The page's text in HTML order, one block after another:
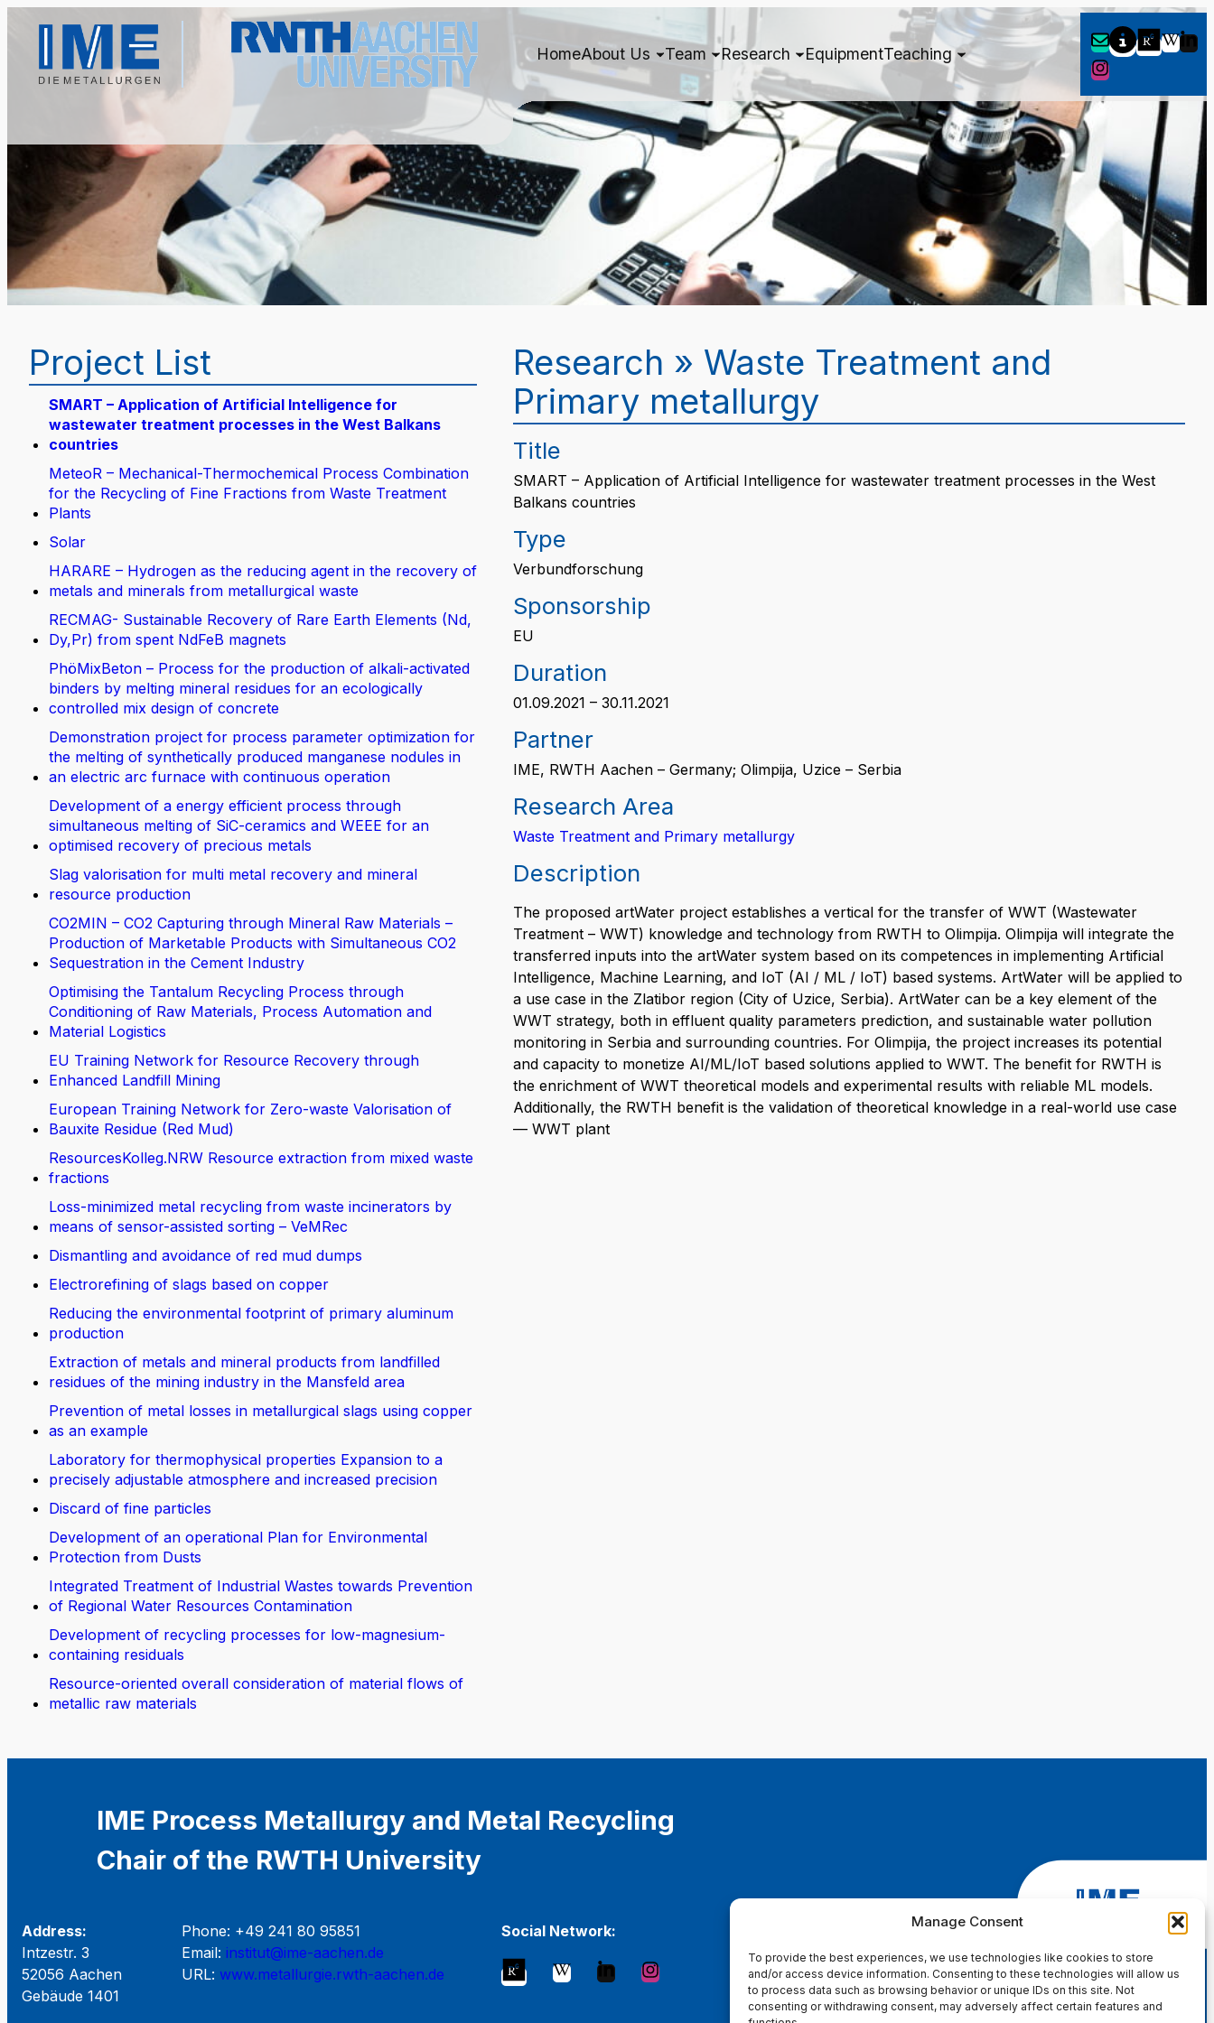
Manage Consent
To provide the best experiences, we use technologies like cookies to store
and/or access device information. Consenting to these technologies will allow us
to process data such as browsing behavior or unique IDs on this site. Not
consenting or withdrawing consent, may adversely affect certain features and
HomeAbout Us Team Research EquipmentTeaching
Project List
SMART – Application of Artificial Intelligence for
wastewater treatment processes in the West Balkans
countries
MeteoR – Mechanical-Thermochemical Process Combination
for the Recycling of Fine Fractions from Waste Treatment
Plants
Solar
HARARE – Hydrogen as the reducing agent in the recovery of
metals and minerals from metallurgical waste
RECMAG- Sustainable Recovery of Rare Earth Elements (Nd,
Dy,Pr) from spent NdFeB magnets
PhöMixBeton – Process for the production of alkali-activated
binders by melting mineral residues for an ecologically
controlled mix design of concrete
Demonstration project for process parameter optimization for
the melting of synthetically produced manganese nodules in
an electric arc furnace with continuous operation
Development of a energy efficient process through
simultaneous melting of SiC-ceramics and WEEE for an
optimised recovery of precious metals
Slag valorisation for multi metal recovery and mineral
resource production
CO2MIN – CO2 Capturing through Mineral Raw Materials –
Production of Marketable Products with Simultaneous CO2
Sequestration in the Cement Industry
Optimising the Tantalum Recycling Process through
Conditioning of Raw Materials, Process Automation and
Material Logistics
EU Training Network for Resource Recovery through
Enhanced Landfill Mining
European Training Network for Zero-waste Valorisation of
Bauxite Residue (Red Mud)
ResourcesKolleg.NRW Resource extraction from mixed waste
fractions
Loss-minimized metal recycling from waste incinerators by
means of sensor-assisted sorting – VeMRec
Dismantling and avoidance of red mud dumps
Electrorefining of slags based on copper
Reducing the environmental footprint of primary aluminum
production
Extraction of metals and mineral products from landfilled
residues of the mining industry in the Mansfeld area
Prevention of metal losses in metallurgical slags using copper
as an example
Laboratory for thermophysical properties Expansion to a
precisely adjustable atmosphere and increased precision
Discard of fine particles
Development of an operational Plan for Environmental
Protection from Dusts
Integrated Treatment of Industrial Wastes towards Prevention
of Regional Water Resources Contamination
Development of recycling processes for low-magnesium-
containing residuals
Resource-oriented overall consideration of material flows of
metallic raw materials
Research » Waste Treatment and
Primary metallurgy
Title
SMART – Application of Artificial Intelligence for wastewater treatment processes in the West
Balkans countries
Type
Verbundforschung
Sponsorship
EU
Duration
01.09.2021 – 30.11.2021
Partner
IME, RWTH Aachen – Germany; Olimpija, Uzice – Serbia
Research Area
Waste Treatment and Primary metallurgy
Description
The proposed artWater project establishes a vertical for the transfer of WWT (Wastewater
Treatment – WWT) knowledge and technology from RWTH to Olimpija. Olimpija will integrate the
transferred inputs into the artWater system based on its competences in implementing Artificial
Intelligence, Machine Learning, and IoT (AI / ML / IoT) based systems. ArtWater will be applied to
a use case in the Zlatibor region (City of Uzice, Serbia). ArtWater can be a key element of the
WWT strategy, both in effluent quality parameters prediction, and sustainable water pollution
monitoring in Serbia and surrounding countries. For Olimpija, the project increases its potential
and capacity to monetize AI/ML/IoT based solutions applied to WWT. The benefit for RWTH is
the enrichment of WWT theoretical models and experimental results with reliable ML models.
Additionally, the RWTH benefit is the validation of theoretical knowledge in a real-world use case
— WWT plant
IME Process Metallurgy and Metal Recycling
Chair of the RWTH University
Address:
Intzestr. 3
52056 Aachen
Gebäude 1401
Phone: +49 241 80 95851
Email: institut@ime-aachen.de
URL: www.metallurgie.rwth-aachen.de
Social Network: